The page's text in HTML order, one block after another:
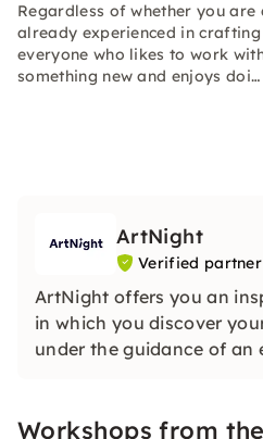
Regardless of whether you
already experienced in
everyone who likes to work
something new and enjoys doi…
ArtNight
Verified partner
ArtNight offers you an
in which you discover
under the guidance of an
everyone, whether
Workshops from